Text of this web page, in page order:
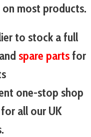
on most products.
to stock a full
and spare partsfor
one-stop shop
all our UK